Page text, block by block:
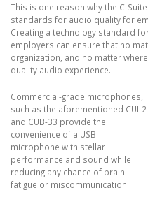
This is one reason why the C-
standards for audio quality for
Creating a technology standard
employers can ensure that no
organization, and no matter
quality audio experience.
Commercial-grade microphones,
such as the aforementioned CUI-2
and CUB-33 provide the
convenience of a USB
microphone with stellar
performance and sound while
reducing any chance of brain
fatigue or miscommunication.